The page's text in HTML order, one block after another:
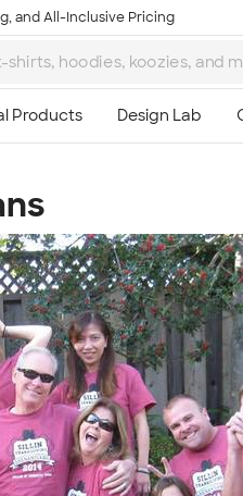
and All-Inclusive Pricing